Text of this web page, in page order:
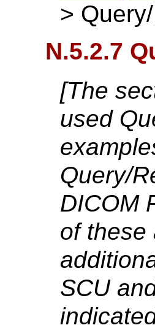
>
N.5.2.7
[The
used
Query/
DICOM
of these
SCU